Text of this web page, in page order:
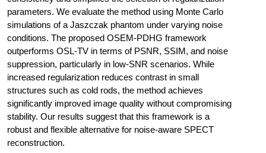
parameters. We evaluate the method using Monte Carlo
simulations of a Jaszczak phantom under varying noise
conditions. The proposed OSEM-PDHG framework
outperforms OSL-TV in terms of PSNR, SSIM, and noise
suppression, particularly in low-SNR scenarios. While
increased regularization reduces contrast in small
structures such as cold rods, the method achieves
significantly improved image quality without compromising
stability. Our results suggest that this framework is a
robust and flexible alternative for noise-aware SPECT
reconstruction.